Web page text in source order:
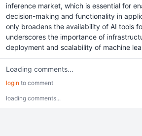
inference market, which is essential for
decision-making and functionality in
only broadens the availability of AI tools
underscores the importance of
deployment and scalability of machine
Loading comments...
login to comment
loading comments...